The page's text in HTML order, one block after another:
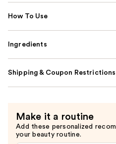
How To Use
Ingredients
Shipping & Coupon Restrictions
Make it a routine
Add these personalized
your beauty routine.